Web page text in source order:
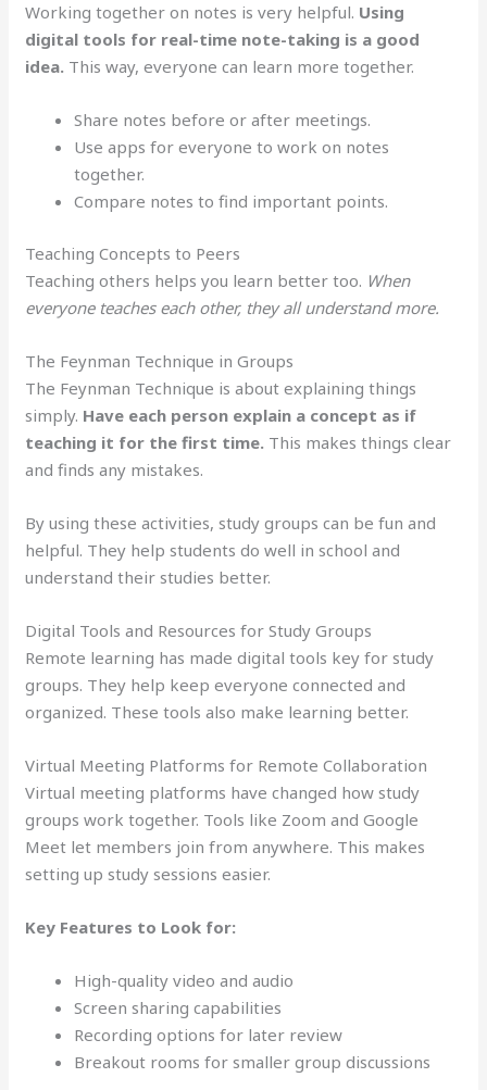
Working together on notes is very helpful. Using
digital tools for real-time note-taking is a good
idea. This way, everyone can learn more together.
Share notes before or after meetings.
Use apps for everyone to work on notes
together.
Compare notes to find important points.
Teaching Concepts to Peers
Teaching others helps you learn better too. When
everyone teaches each other, they all understand more.
The Feynman Technique in Groups
The Feynman Technique is about explaining things
simply. Have each person explain a concept as if
teaching it for the first time. This makes things clear
and finds any mistakes.
By using these activities, study groups can be fun and
helpful. They help students do well in school and
understand their studies better.
Digital Tools and Resources for Study Groups
Remote learning has made digital tools key for study
groups. They help keep everyone connected and
organized. These tools also make learning better.
Virtual Meeting Platforms for Remote Collaboration
Virtual meeting platforms have changed how study
groups work together. Tools like Zoom and Google
Meet let members join from anywhere. This makes
setting up study sessions easier.
Key Features to Look for:
High-quality video and audio
Screen sharing capabilities
Recording options for later review
Breakout rooms for smaller group discussions